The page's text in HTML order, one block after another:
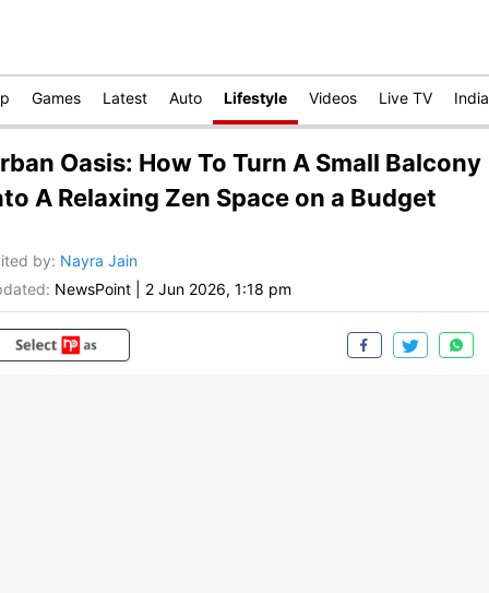
Games Latest Auto Lifestyle Videos Live TV India
Oasis: How To Turn A Small Balcony
A Relaxing Zen Space on a Budget
by: Nayra Jain
NewsPoint 2 Jun 2026, 1:18 pm